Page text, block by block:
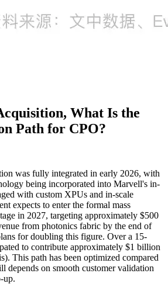
What Is the
Path for CPO?
was fully integrated in early 2026, with
being incorporated into Marvell's in-
with custom XPUs and in-scale
expects to enter the formal mass
in 2027, targeting approximately $500
from photonics fabric by the end of
for doubling this figure. Over a 15-
to contribute approximately $1 billion
This path has been optimized compared
depends on smooth customer validation
up.